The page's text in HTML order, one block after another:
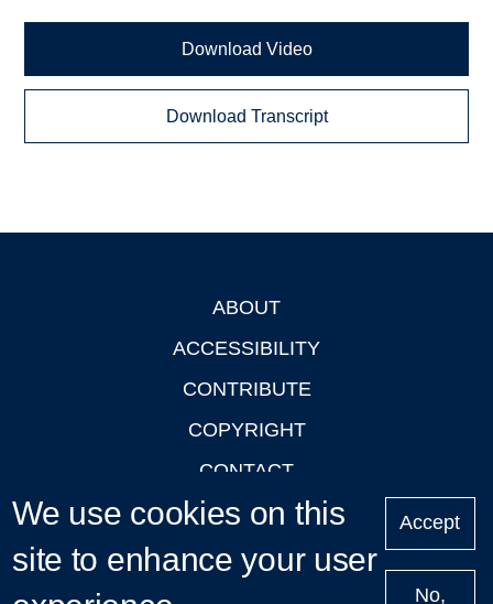
Download Video
Download Transcript
ABOUT
ACCESSIBILITY
CONTRIBUTE
COPYRIGHT
CONTACT
PRIVACY
LOGIN
We use cookies on this
site to enhance your user
Accept
No,